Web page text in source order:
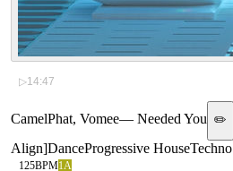
▷14:47
CamelPhat, Vomee— Needed You ✏️
Align]DanceProgressive HouseTechno
125BPM1A